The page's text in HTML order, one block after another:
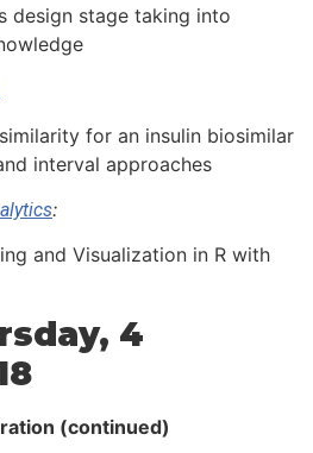
design stage taking into
for an insulin biosimilar
interval approaches
:
and Visualization in R with
4
(continued)